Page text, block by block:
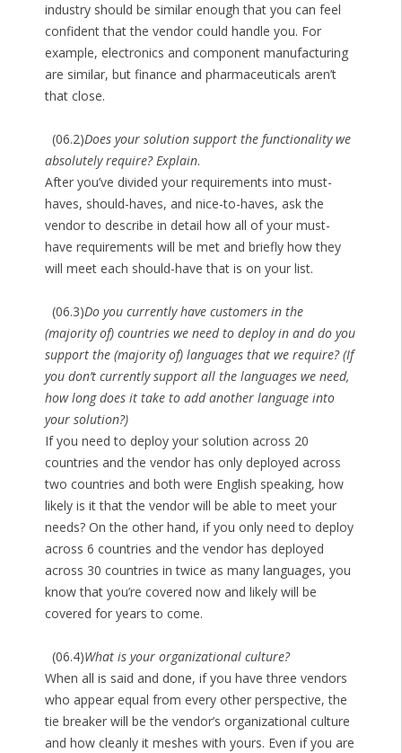
industry should be similar enough that you can feel
confident that the vendor could handle you. For
example, electronics and component manufacturing
are similar, but finance and pharmaceuticals aren’t
that close.
(06.2)Does your solution support the functionality we
absolutely require? Explain.
After you’ve divided your requirements into must-
haves, should-haves, and nice-to-haves, ask the
vendor to describe in detail how all of your must-
have requirements will be met and briefly how they
will meet each should-have that is on your list.
(06.3)Do you currently have customers in the
(majority of) countries we need to deploy in and do you
support the (majority of) languages that we require? (If
you don’t currently support all the languages we need,
how long does it take to add another language into
your solution?)
If you need to deploy your solution across 20
countries and the vendor has only deployed across
two countries and both were English speaking, how
likely is it that the vendor will be able to meet your
needs? On the other hand, if you only need to deploy
across 6 countries and the vendor has deployed
across 30 countries in twice as many languages, you
know that you’re covered now and likely will be
covered for years to come.
(06.4)What is your organizational culture?
When all is said and done, if you have three vendors
who appear equal from every other perspective, the
tie breaker will be the vendor’s organizational culture
and how cleanly it meshes with yours. Even if you are